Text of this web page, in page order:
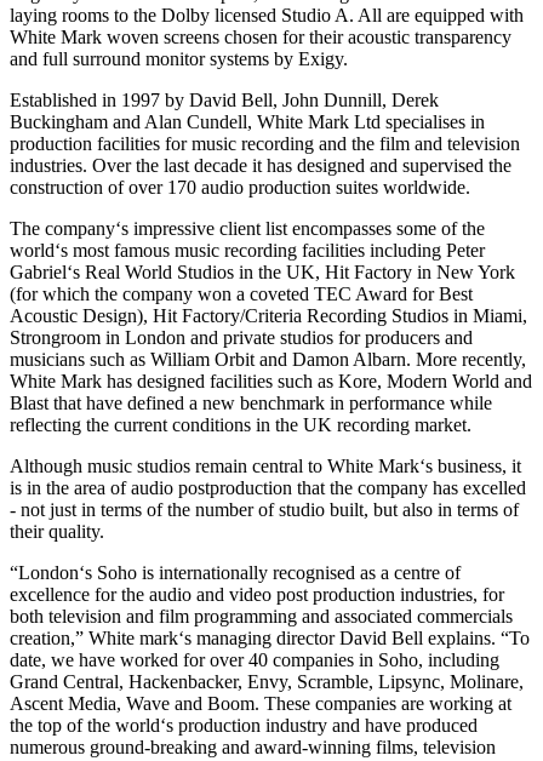
laying rooms to the Dolby licensed Studio A. All are equipped with
White Mark woven screens chosen for their acoustic transparency
and full surround monitor systems by Exigy.
Established in 1997 by David Bell, John Dunnill, Derek
Buckingham and Alan Cundell, White Mark Ltd specialises in
production facilities for music recording and the film and television
industries. Over the last decade it has designed and supervised the
construction of over 170 audio production suites worldwide.
The company‘s impressive client list encompasses some of the
world‘s most famous music recording facilities including Peter
Gabriel‘s Real World Studios in the UK, Hit Factory in New York
(for which the company won a coveted TEC Award for Best
Acoustic Design), Hit Factory/Criteria Recording Studios in Miami,
Strongroom in London and private studios for producers and
musicians such as William Orbit and Damon Albarn. More recently,
White Mark has designed facilities such as Kore, Modern World and
Blast that have defined a new benchmark in performance while
reflecting the current conditions in the UK recording market.
Although music studios remain central to White Mark‘s business, it
is in the area of audio postproduction that the company has excelled
- not just in terms of the number of studio built, but also in terms of
their quality.
“London‘s Soho is internationally recognised as a centre of
excellence for the audio and video post production industries, for
both television and film programming and associated commercials
creation,” White mark‘s managing director David Bell explains. “To
date, we have worked for over 40 companies in Soho, including
Grand Central, Hackenbacker, Envy, Scramble, Lipsync, Molinare,
Ascent Media, Wave and Boom. These companies are working at
the top of the world‘s production industry and have produced
numerous ground-breaking and award-winning films, television